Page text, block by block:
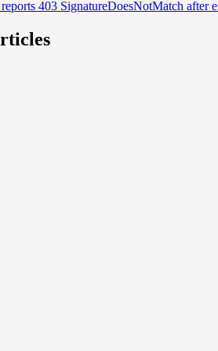
403 SignatureDoesNotMatch after